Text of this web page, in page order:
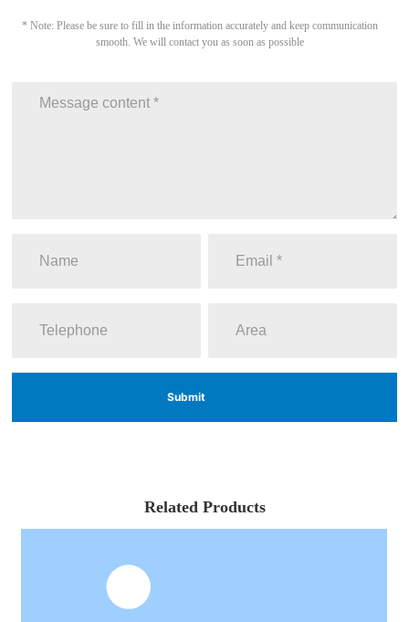
* Note: Please be sure to fill in the information accurately and keep communication
smooth. We will contact you as soon as possible
Submit
Related Products